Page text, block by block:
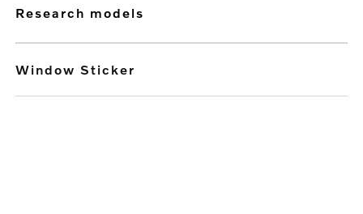
research models
Window Sticker